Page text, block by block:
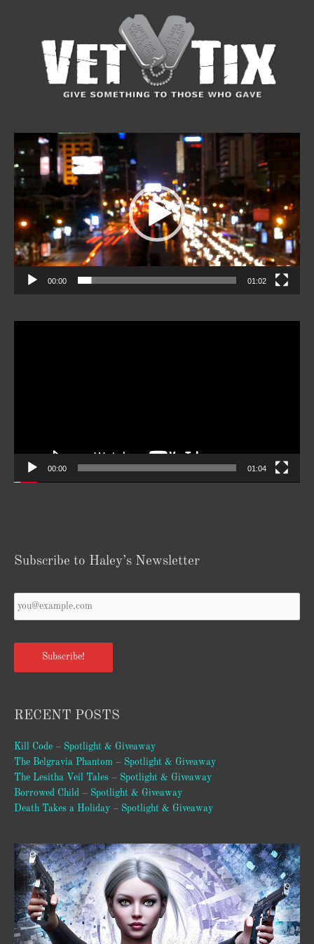
Player
00:00 01:02
00:00 01:04
Subscribe to Haley’s Newsletter
Email
*
Subscribe!
RECENT POSTS
Kill Code – Spotlight & Giveaway
The Belgravia Phantom – Spotlight & Giveaway
The Lesitha Veil Tales – Spotlight & Giveaway
Borrowed Child – Spotlight & Giveaway
Death Takes a Holiday – Spotlight & Giveaway
Video
Player